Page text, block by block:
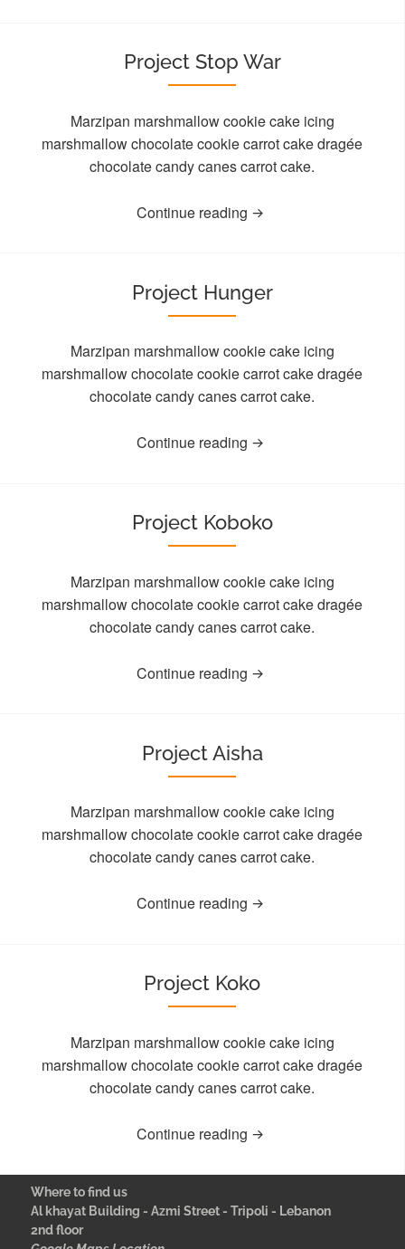
Project Stop War
Marzipan marshmallow cookie cake icing
marshmallow chocolate cookie carrot cake dragée
chocolate candy canes carrot cake.
Continue reading
Project Hunger
Marzipan marshmallow cookie cake icing
marshmallow chocolate cookie carrot cake dragée
chocolate candy canes carrot cake.
Continue reading
Project Koboko
Marzipan marshmallow cookie cake icing
marshmallow chocolate cookie carrot cake dragée
chocolate candy canes carrot cake.
Continue reading
Project Aisha
Marzipan marshmallow cookie cake icing
marshmallow chocolate cookie carrot cake dragée
chocolate candy canes carrot cake.
Continue reading
Project Koko
Marzipan marshmallow cookie cake icing
marshmallow chocolate cookie carrot cake dragée
chocolate candy canes carrot cake.
Continue reading
Where to find us
Al khayat Building - Azmi Street - Tripoli - Lebanon
2nd floor